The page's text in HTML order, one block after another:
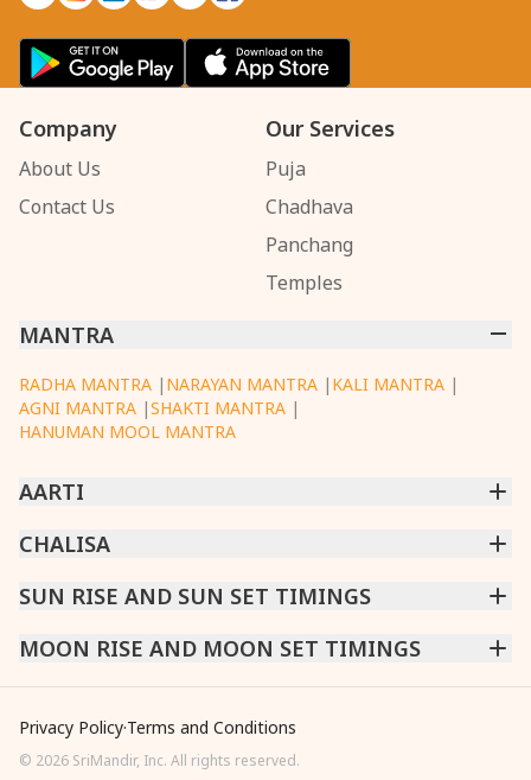
Company
About Us
Contact Us
Our Services
Puja
Chadhava
Panchang
Temples
MANTRA
RADHA MANTRA | NARAYAN MANTRA | KALI MANTRA |
AGNI MANTRA |SHAKTI MANTRA |
HANUMAN MOOL MANTRA
AARTI
CHINTPURNI AARTI
DATTACHI AARTI |GANESH AARTI|KAALI AARTI
VISHWAKARMA AARTI
CHALISA
SARASWATI CHALISA| SHIV CHALISA|RAM CHALISA
SUN RISE AND SUN SET TIMINGS
MUMBAI |NEW DELHI |KOLKATA|CHENNAI|BENGALURU
|
MOON RISE AND MOON SET TIMINGS
HYDERABAD|AHMEDABAD|HARORA
Privacy Policy·Terms and Conditions
© 2026 SriMandir, Inc. All rights reserved.